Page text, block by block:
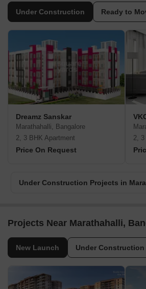
Under Construction Ready to
Dreamz Sanskar
Marathahalli, Bangalore
2, 3 BHK Apartment
Price On Request
2, 3
Under Construction Projects in
Projects Near Marathahalli,
New Launch Under Construction